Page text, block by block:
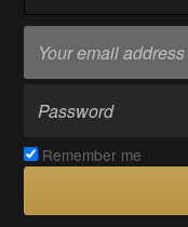
Remember me